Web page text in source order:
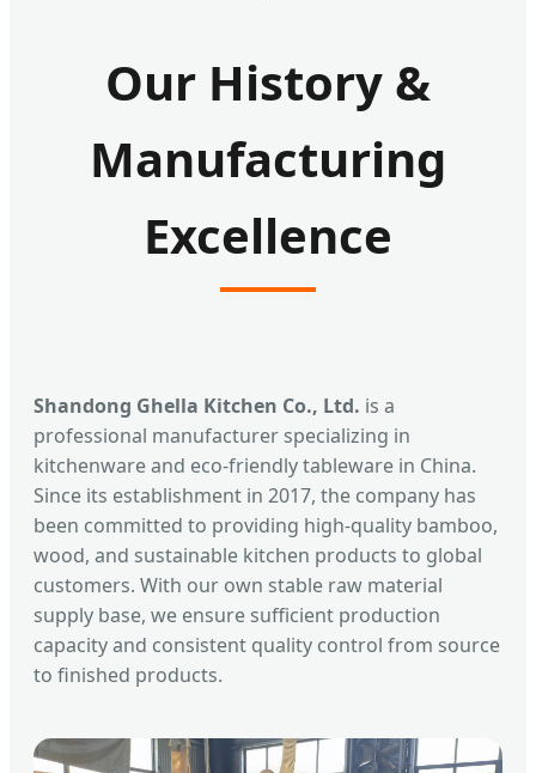
Our History &
Manufacturing
Excellence
Shandong Ghella Kitchen Co., Ltd. is a
professional manufacturer specializing in
kitchenware and eco-friendly tableware in China.
Since its establishment in 2017, the company has
been committed to providing high-quality bamboo,
wood, and sustainable kitchen products to global
customers. With our own stable raw material
supply base, we ensure sufficient production
capacity and consistent quality control from source
to finished products.